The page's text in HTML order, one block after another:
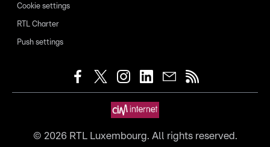
Cookie settings
RTL Charter
Push settings
© 2026RTL Luxembourg. All rights reserved.